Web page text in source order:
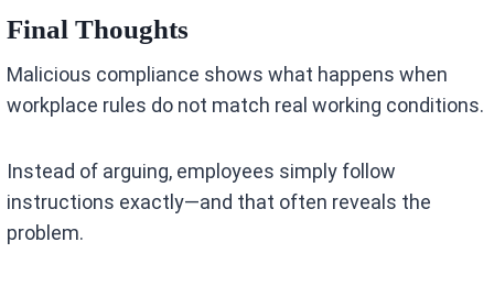
Final Thoughts
Malicious compliance shows what happens when
workplace rules do not match real working conditions.
Instead of arguing, employees simply follow
instructions exactly—and that often reveals the
problem.